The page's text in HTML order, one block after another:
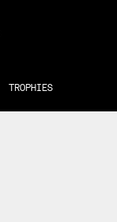
TROPHIES